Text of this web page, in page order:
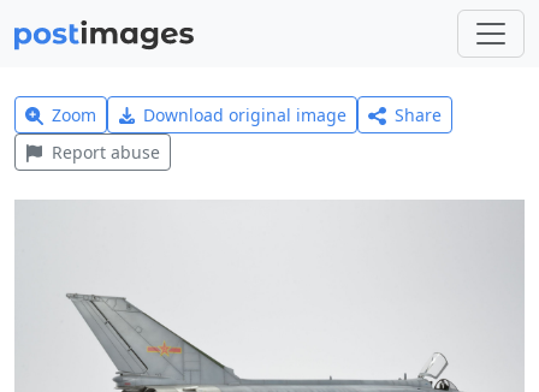
Zoom Download original image
Share
Report abuse